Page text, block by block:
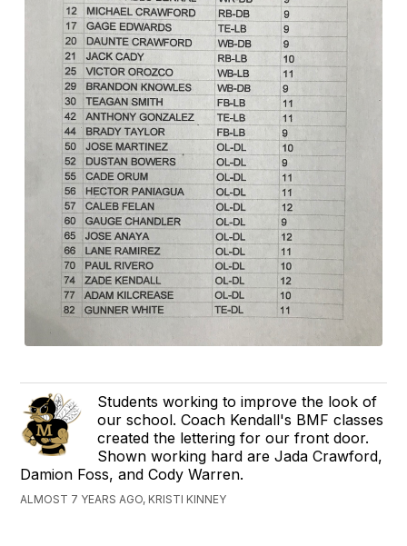
Students working to improve the look of
our school. Coach Kendall's BMF classes
created the lettering for our front door.
Shown working hard are Jada Crawford,
Damion Foss, and Cody Warren.
ALMOST 7 YEARS AGO, KRISTI KINNEY